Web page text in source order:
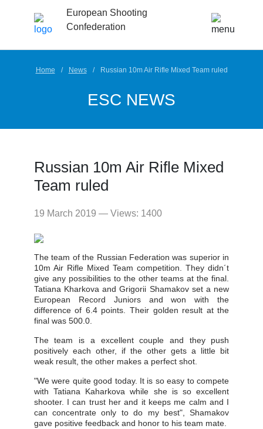
European Shooting
Confederation
Home News Russian 10m Air Rifle Mixed Team ruled
ESC NEWS
Russian 10m Air Rifle Mixed
Team ruled
19 March 2019 — Views: 1400
The team of the Russian Federation was superior in
10m Air Rifle Mixed Team competition. They didn´t
give any possibilities to the other teams at the final.
Tatiana Kharkova and Grigorii Shamakov set a new
European Record Juniors and won with the
difference of 6.4 points. Their golden result at the
final was 500.0.
The team is a excellent couple and they push
positively each other, if the other gets a little bit
weak result, the other makes a perfect shot.
"We were quite good today. It is so easy to compete
with Tatiana Kaharkova while she is so excellent
shooter. I can trust her and it keeps me calm and I
can concentrate only to do my best", Shamakov
gave positive feedback and honor to his team mate.